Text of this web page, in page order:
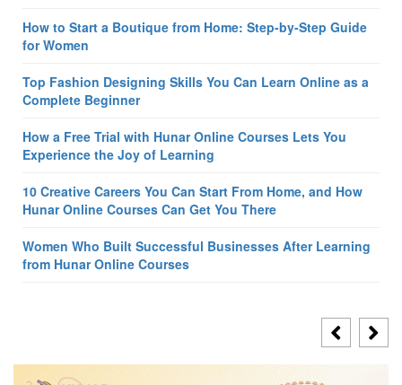
How to Start a Boutique from Home: Step-by-Step Guide
for Women
Top Fashion Designing Skills You Can Learn Online as a
Complete Beginner
How a Free Trial with Hunar Online Courses Lets You
Experience the Joy of Learning
10 Creative Careers You Can Start From Home, and How
Hunar Online Courses Can Get You There
Women Who Built Successful Businesses After Learning
from Hunar Online Courses